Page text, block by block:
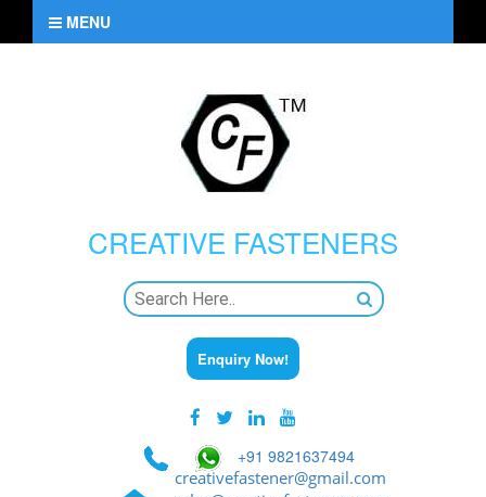
MENU
CREATIVE FASTENERS
Enquiry Now!
+91 9821637494
creativefastener@gmail.com